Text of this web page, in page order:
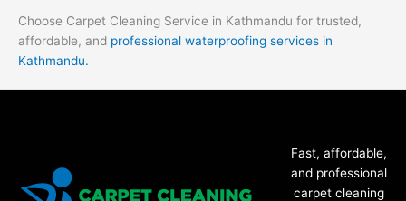
Choose Carpet Cleaning Service in Kathmandu for trusted,
affordable, and professional waterproofing services in
Kathmandu.
Fast, affordable,
and professional
carpet cleaning